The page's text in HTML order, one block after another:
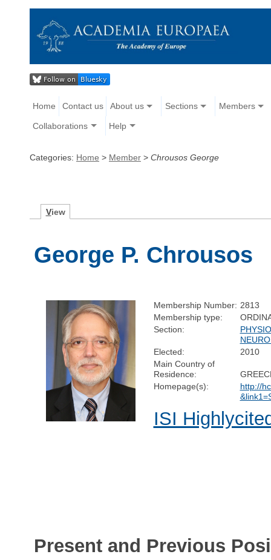
Home Contact us About us Sections Members
Collaborations Help
Categories: Home > Member > Chrousos George
View
George P. Chrousos
Membership Number: 2813
Membership type:
Section:
Elected:
2010
Main Country of
Residence:
Homepage(s):
http://
ISI
Present and Previous